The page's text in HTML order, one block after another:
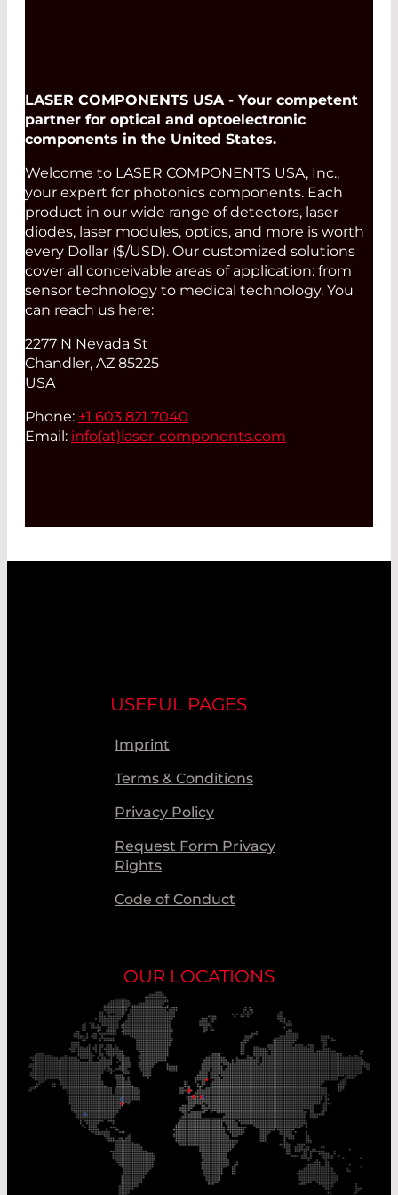
LASER COMPONENTS USA - Your competent
partner for optical and optoelectronic
components in the United States.
Welcome to LASER COMPONENTS USA, Inc.,
your expert for photonics components. Each
product in our wide range of detectors, laser
diodes, laser modules, optics, and more is worth
every Dollar ($/USD). Our customized solutions
cover all conceivable areas of application: from
sensor technology to medical technology. You
can reach us here:
2277 N Nevada St
Chandler, AZ 85225
USA
Phone: +1 603 821 7040
Email: info(at)laser-components.com
USEFUL PAGES
Imprint
Terms & Conditions
Privacy Policy
Request Form Privacy
Rights
Code of Conduct
OUR LOCATIONS